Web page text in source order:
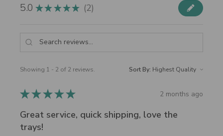
5.0 ★★ ★ ★★ 2
2
Showing 1 - 2 of 2 reviews. Sort By:
★★★★★ 2 months ago
Great service, quick shipping, love the
trays!